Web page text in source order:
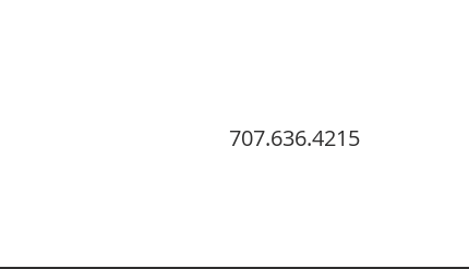
707.636.4215